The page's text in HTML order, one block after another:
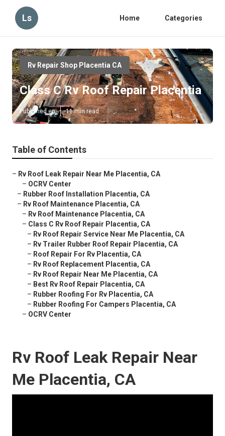
Ls Home Categories
Rv Repair Shop Placentia CA
Class C Rv Roof Repair Placentia
Published en 11 min read
Table of Contents
– Rv Roof Leak Repair Near Me Placentia, CA
– OCRV Center
– Rubber Roof Installation Placentia, CA
– Rv Roof Maintenance Placentia, CA
– Rv Roof Maintenance Placentia, CA
– Class C Rv Roof Repair Placentia, CA
– Rv Roof Repair Service Near Me Placentia, CA
– Rv Trailer Rubber Roof Repair Placentia, CA
– Roof Repair For Rv Placentia, CA
– Rv Roof Replacement Placentia, CA
– Rv Roof Repair Near Me Placentia, CA
– Best Rv Roof Repair Placentia, CA
– Rubber Roofing For Rv Placentia, CA
– Rubber Roofing For Campers Placentia, CA
– OCRV Center
Rv Roof Leak Repair Near
Me Placentia, CA